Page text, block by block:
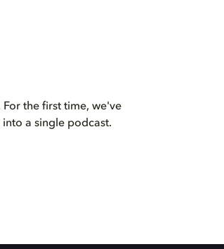
the first time, we've
a single podcast.